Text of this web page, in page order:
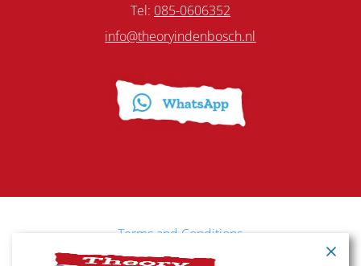
Tel: 085-0606352
info@theoryindenbosch.nl
Terms and Conditions